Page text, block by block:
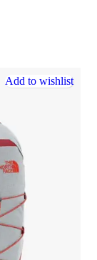
Add to wishlist